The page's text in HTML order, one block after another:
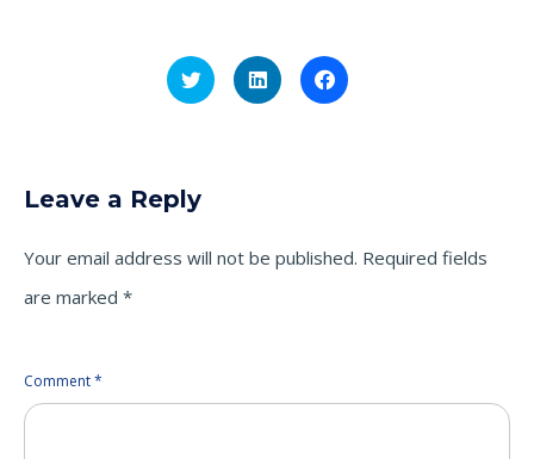
Click
to
share
Click
to
share
Click
to
share
Leave a Reply
Your email address will not be published. Required fields
are marked *
Comment*